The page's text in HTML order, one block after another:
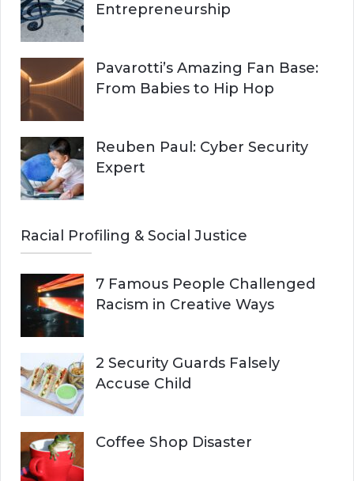
Entrepreneurship
Pavarotti’s Amazing Fan Base:
From Babies to Hip Hop
Reuben Paul: Cyber Security
Expert
Racial Profiling & Social Justice
7 Famous People Challenged
Racism in Creative Ways
2 Security Guards Falsely
Accuse Child
Coffee Shop Disaster